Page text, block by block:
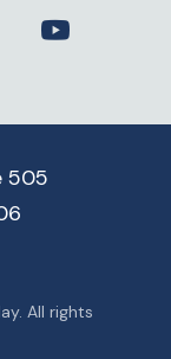
YouTube
505
All rights